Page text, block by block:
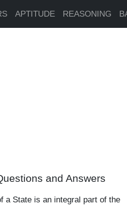
APTITUDE REASONING
and Answers
a State is an integral part of the